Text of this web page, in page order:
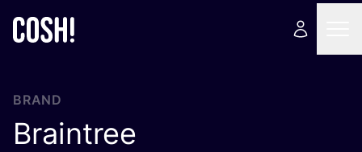
BRAND
Braintree